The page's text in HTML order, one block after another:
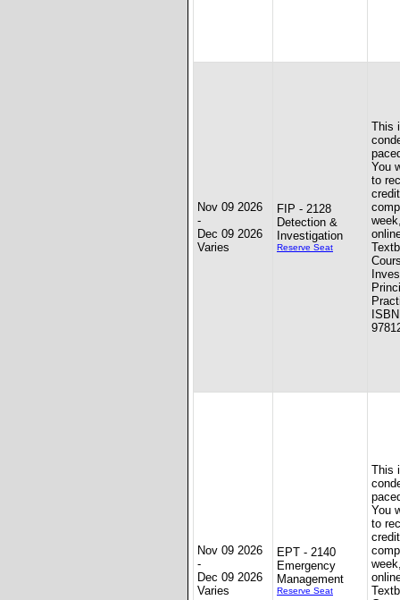
Nov 09 2026
-
Dec 09 2026
Varies
FIP - 2128
Detection &
Investigation
Reserve Seat
This
You
to
Nov 09 2026
-
Dec 09 2026
Varies
EPT - 2140
Emergency
Management
Reserve Seat
This
You
to